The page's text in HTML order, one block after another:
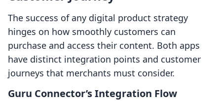
The success of any digital product strategy
hinges on how smoothly customers can
purchase and access their content. Both apps
have distinct integration points and customer
journeys that merchants must consider.
Guru Connector’s Integration Flow